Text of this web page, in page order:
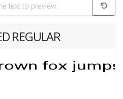
REGULAR